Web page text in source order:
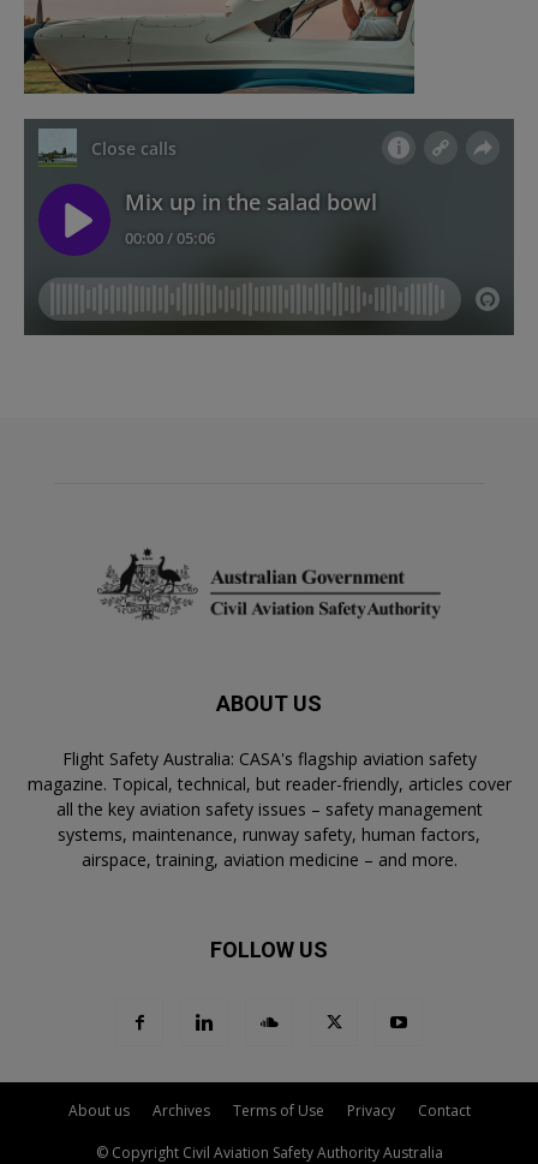
ABOUT US
Flight Safety Australia: CASA's flagship aviation safety
magazine. Topical, technical, but reader-friendly, articles cover
all the key aviation safety issues – safety management
systems, maintenance, runway safety, human factors,
airspace, training, aviation medicine – and more.
FOLLOW US
About us Archives Terms of Use Privacy Contact
© Copyright Civil Aviation Safety Authority Australia